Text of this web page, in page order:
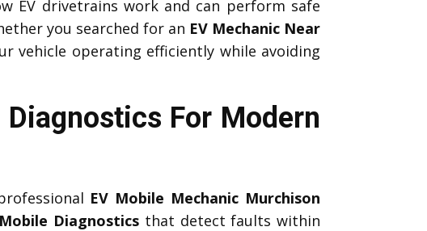
EV drivetrains work and can perform safe
you searched for an EV Mechanic Near
vehicle operating efficiently while avoiding
For Modern
EV Mobile Mechanic Murchison
Diagnostics that detect faults within